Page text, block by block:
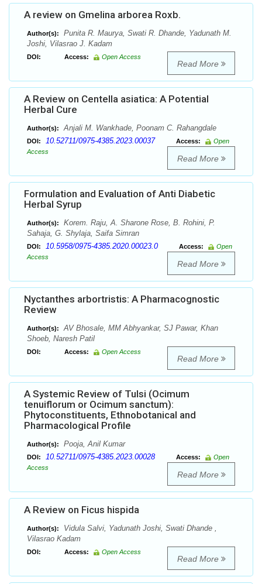
A review on Gmelina arborea Roxb.
Author(s):
Punita R. Maurya, Swati R. Dhande, Yadunath M.
Joshi, Vilasrao J. Kadam
DOI: Access: Open Access
Read More
A Review on Centella asiatica: A Potential
Herbal Cure
Author(s): Anjali M. Wankhade, Poonam C. Rahangdale
DOI: 10.52711/0975-4385.2023.00037 Access:
Open
Access
Read More
Formulation and Evaluation of Anti Diabetic
Herbal Syrup
Author(s):
Korem. Raju, A. Sharone Rose, B. Rohini, P.
Sahaja, G. Shylaja, Saifa Simran
DOI: 10.5958/0975-4385.2020.00023.0 Access:
Open
Access
Read More
Nyctanthes arbortristis: A Pharmacognostic
Review
Author(s):
AV Bhosale, MM Abhyankar, SJ Pawar, Khan
Shoeb, Naresh Patil
DOI: Access: Open Access
Read More
A Systemic Review of Tulsi (Ocimum
tenuiflorum or Ocimum sanctum):
Phytoconstituents, Ethnobotanical and
Pharmacological Profile
Author(s): Pooja, Anil Kumar
DOI: 10.52711/0975-4385.2023.00028 Access:
Open
Access
Read More
A Review on Ficus hispida
Author(s):
Vidula Salvi, Yadunath Joshi, Swati Dhande ,
Vilasrao Kadam
DOI: Access: Open Access
Read More